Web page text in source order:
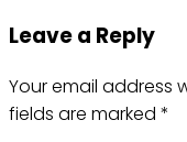
Leave a Reply
Your email address
fields are marked *